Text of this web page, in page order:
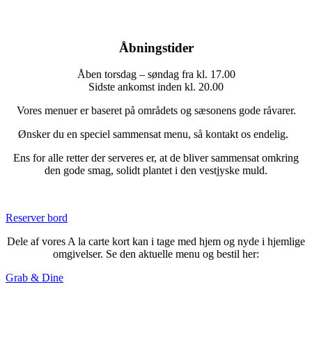
Åbningstider
Åben torsdag – søndag fra kl. 17.00
Sidste ankomst inden kl. 20.00
Vores menuer er baseret på områdets og sæsonens gode råvarer.
Ønsker du en speciel sammensat menu, så kontakt os endelig.
Ens for alle retter der serveres er, at de bliver sammensat omkring
den gode smag, solidt plantet i den vestjyske muld.
Reserver bord
Dele af vores A la carte kort kan i tage med hjem og nyde i hjemlige
omgivelser. Se den aktuelle menu og bestil her:
Grab & Dine